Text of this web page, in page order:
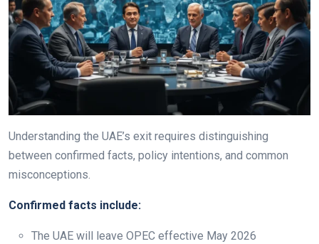
Understanding the UAE’s exit requires distinguishing
between confirmed facts, policy intentions, and common
misconceptions.
Confirmed facts include:
The UAE will leave OPEC effective May 2026